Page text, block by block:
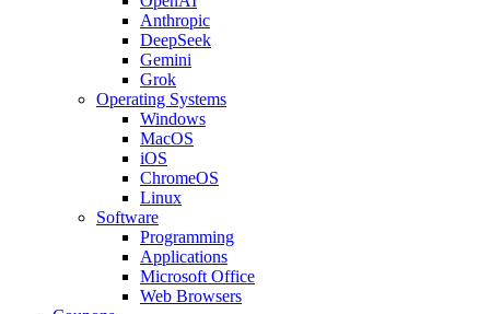
Anthropic
DeepSeek
Gemini
Grok
Operating Systems
Windows
MacOS
iOS
ChromeOS
Linux
Software
Programming
Applications
Microsoft Office
Web Browsers